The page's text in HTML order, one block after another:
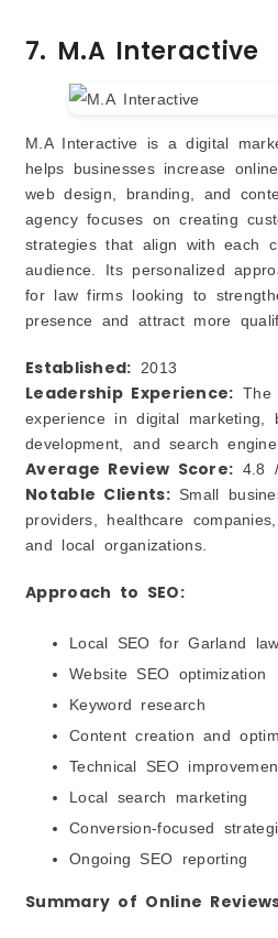
7. M.A Interactive
M.A Interactive is a digital
helps businesses increase
web design, branding, and
agency focuses on creating
strategies that align with each
audience. Its personalized
for law firms looking to
presence and attract more
Established: 2013
Leadership Experience: The
experience in digital marketing,
development, and search engine
Average Review Score: 4.8
Notable Clients:Small
providers, healthcare
and local organizations.
Approach to SEO:
Local SEO for Garland
Website SEO optimization
Keyword research
Content creation and
Technical SEO
Local search marketing
Conversion-focused
Ongoing SEO reporting
Summary of Online